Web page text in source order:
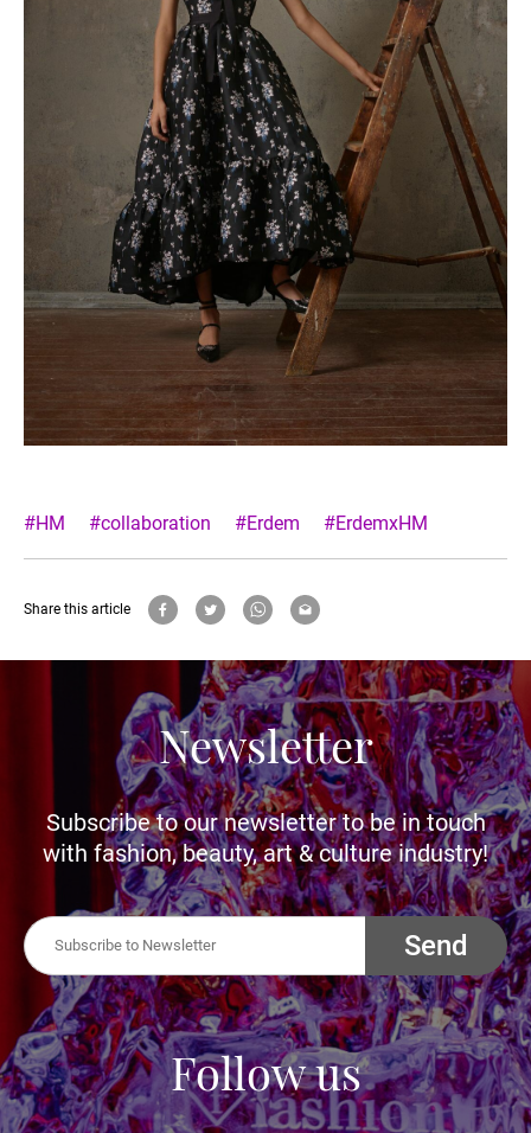
#HM #collaboration #Erdem #ErdemxHM
Share this article
Newsletter
Subscribe to our newsletter to be in touch
with fashion, beauty, art & culture industry!
Send
Follow us